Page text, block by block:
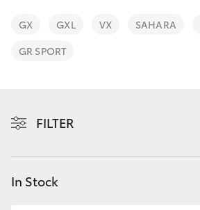
RAV4
bZ4X
C-HR
Fleet
Personalise
Contact
GX GXL VX SAHARA
GR SPORT
FILTER
In Stock